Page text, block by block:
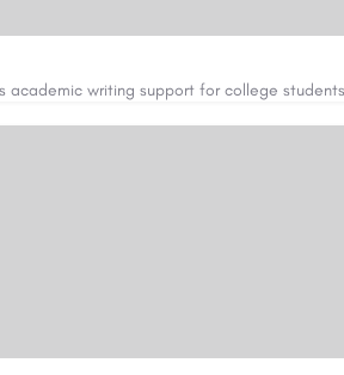
brooksethan76@gmail.com https://